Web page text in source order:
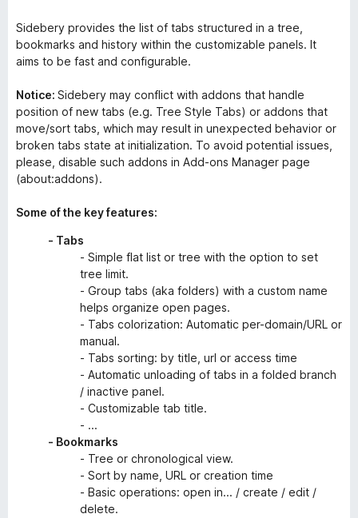
Sidebery provides the list of tabs structured in a tree,
bookmarks and history within the customizable panels. It
aims to be fast and configurable.
Notice: Sidebery may conflict with addons that handle
position of new tabs (e.g. Tree Style Tabs) or addons that
move/sort tabs, which may result in unexpected behavior or
broken tabs state at initialization. To avoid potential issues,
please, disable such addons in Add-ons Manager page
(about:addons).
Some of the key features:
- Tabs
- Simple flat list or tree with the option to set
tree limit.
- Group tabs (aka folders) with a custom name
helps organize open pages.
- Tabs colorization: Automatic per-domain/URL or
manual.
- Tabs sorting: by title, url or access time
- Automatic unloading of tabs in a folded branch
/ inactive panel.
- Customizable tab title.
- ...
- Bookmarks
- Tree or chronological view.
- Sort by name, URL or creation time
- Basic operations: open in... / create / edit /
delete.